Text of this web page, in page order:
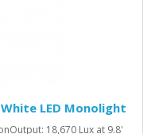
LED Monolight
18,670 Lux at 9.8'